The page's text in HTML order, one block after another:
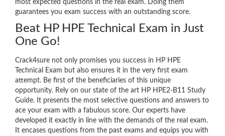
most expected questions in the real exam. Doing them
guarantees you exam success with an outstanding score.
Beat HP HPE Technical Exam in Just
One Go!
Crack4sure not only promises you success in HP HPE
Technical Exam but also ensures it in the very first exam
attempt. Be first of the beneficiaries of this unique
opportunity. Rely on our state of the art HP HPE2-B11 Study
Guide. It presents the most selective questions and answers to
ace your exam with a fabulous score. Our experts have
developed it exactly in line with the demands of the real exam.
It encases questions from the past exams and equips you with